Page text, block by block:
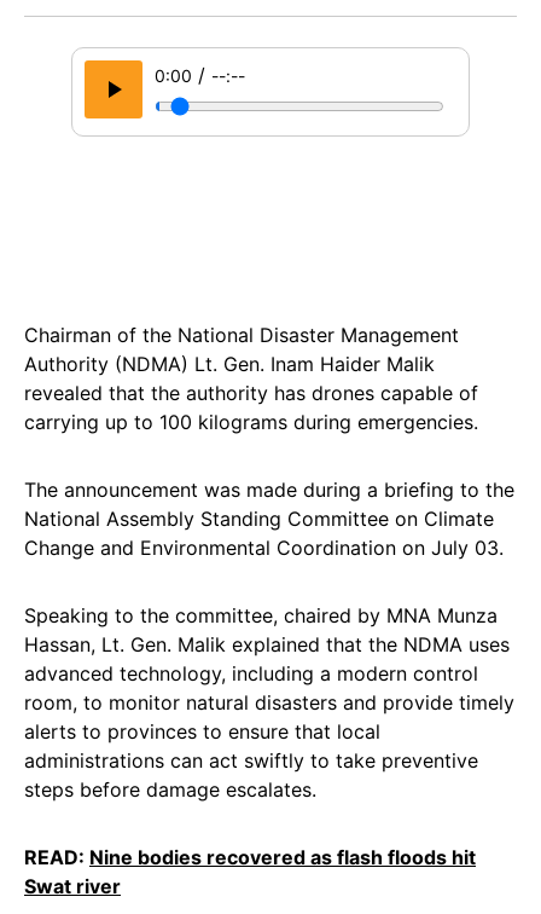
0:00 / --:--
Chairman of the National Disaster Management
Authority (NDMA) Lt. Gen. Inam Haider Malik
revealed that the authority has drones capable of
carrying up to 100 kilograms during emergencies.
The announcement was made during a briefing to the
National Assembly Standing Committee on Climate
Change and Environmental Coordination on July 03.
Speaking to the committee, chaired by MNA Munza
Hassan, Lt. Gen. Malik explained that the NDMA uses
advanced technology, including a modern control
room, to monitor natural disasters and provide timely
alerts to provinces to ensure that local
administrations can act swiftly to take preventive
steps before damage escalates.
READ: Nine bodies recovered as flash floods hit
Swat river